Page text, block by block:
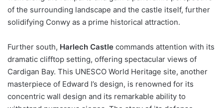
of the surrounding landscape and the castle itself, further
solidifying Conwy as a prime historical attraction.
Further south, Harlech Castle commands attention with its
dramatic clifftop setting, offering spectacular views of
Cardigan Bay. This UNESCO World Heritage site, another
masterpiece of Edward I’s design, is renowned for its
concentric wall design and its remarkable ability to